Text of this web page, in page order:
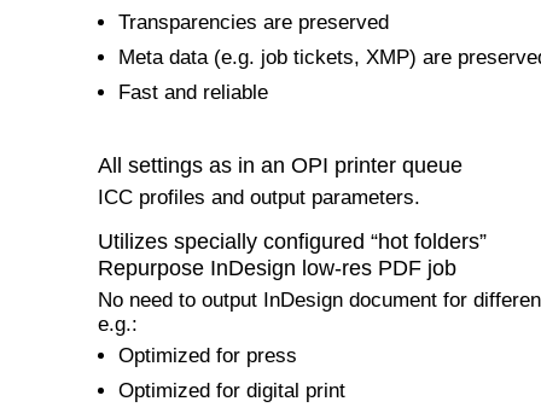
Transparencies are preserved
Meta data (e.g. job tickets, XMP) are
Fast and reliable
All settings as in an OPI printer queue
ICC profiles and output parameters.
Utilizes specially configured “hot folders”
Repurpose InDesign low-res PDF job
No need to output InDesign document for
e.g.:
Optimized for press
Optimized for digital print